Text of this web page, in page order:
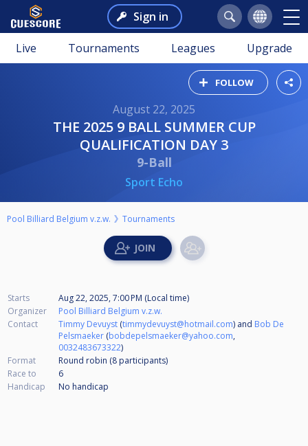
Sign in
Live Tournaments Leagues Upgrade
FOLLOW
August 22, 2025
THE 2025 9 BALL SUMMER CUP
QUALIFICATION DAY 3
9-Ball
Sport Echo
Pool Billiard Belgium v.z.w. Tournaments
Starts
Aug 22, 2025, 7:00 PM (Local time)
Organizer
Pool Billiard Belgium v.z.w.
Contact
Timmy Devuyst (timmydevuyst@hotmail.com) and Bob De
Pelsmaeker (bobdepelsmaeker@yahoo.com,
0032483673322)
Format
Round robin (8 participants)
Race to
6
Handicap
No handicap